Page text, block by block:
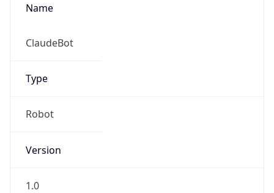
Name
ClaudeBot
Type
Robot
Version
1.0